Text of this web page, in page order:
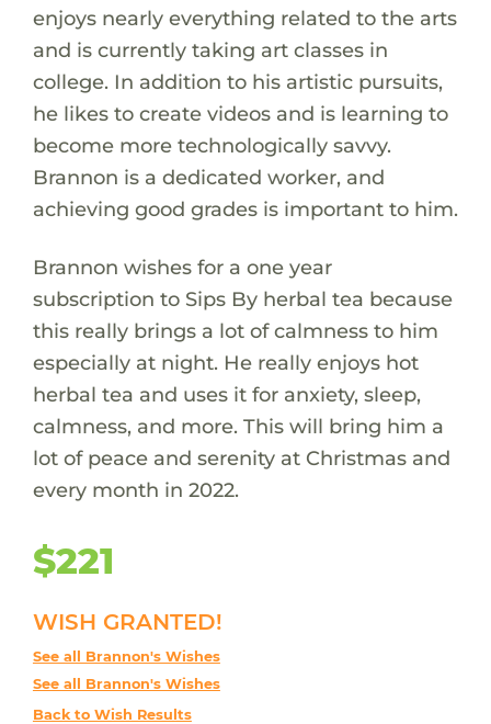
enjoys nearly everything related to the arts
and is currently taking art classes in
college. In addition to his artistic pursuits,
he likes to create videos and is learning to
become more technologically savvy.
Brannon is a dedicated worker, and
achieving good grades is important to him.
Brannon wishes for a one year
subscription to Sips By herbal tea because
this really brings a lot of calmness to him
especially at night. He really enjoys hot
herbal tea and uses it for anxiety, sleep,
calmness, and more. This will bring him a
lot of peace and serenity at Christmas and
every month in 2022.
$221
WISH GRANTED!
See all Brannon's Wishes
See all Brannon's Wishes
Back to Wish Results